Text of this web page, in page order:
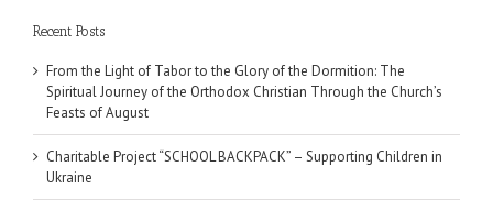
Recent Posts
From the Light of Tabor to the Glory of the Dormition: The
Spiritual Journey of the Orthodox Christian Through the Church’s
Feasts of August
Charitable Project “SCHOOL BACKPACK” – Supporting Children in
Ukraine